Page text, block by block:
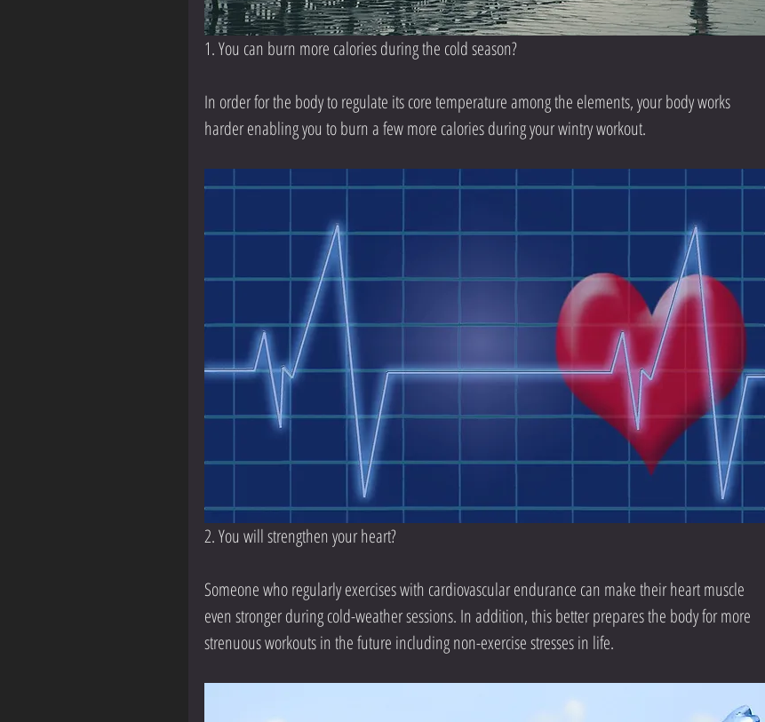
1. You can burn more calories during the cold season?
In order for the body to regulate its core temperature among the elements, your body works
harder enabling you to burn a few more calories during your wintry workout.
2. You will strengthen your heart?
Someone who regularly exercises with cardiovascular endurance can make their heart muscle
even stronger during cold-weather sessions. In addition, this better prepares the body for more
strenuous workouts in the future including non-exercise stresses in life.